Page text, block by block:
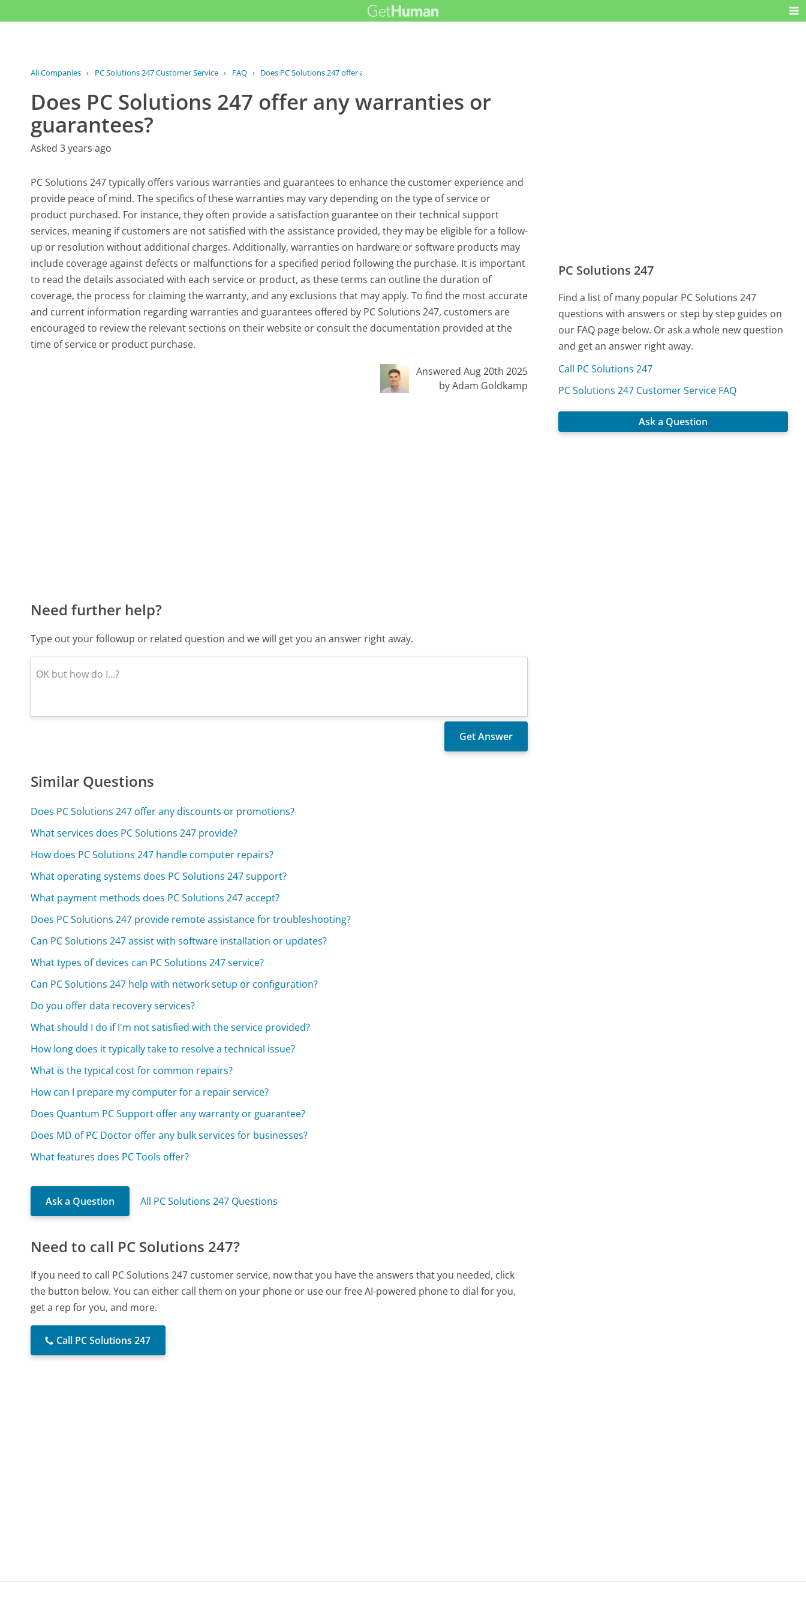
All Companies › PC Solutions 247 Customer Service › FAQ › Does PC Solutions 247 offer any...
Does PC Solutions 247 offer any warranties or
guarantees?
Asked 3 years ago
PC Solutions 247 typically offers various warranties and guarantees to enhance the customer experience and
provide peace of mind. The specifics of these warranties may vary depending on the type of service or
product purchased. For instance, they often provide a satisfaction guarantee on their technical support
services, meaning if customers are not satisfied with the assistance provided, they may be eligible for a follow-
up or resolution without additional charges. Additionally, warranties on hardware or software products may
include coverage against defects or malfunctions for a specified period following the purchase. It is important
to read the details associated with each service or product, as these terms can outline the duration of
coverage, the process for claiming the warranty, and any exclusions that may apply. To find the most accurate
and current information regarding warranties and guarantees offered by PC Solutions 247, customers are
encouraged to review the relevant sections on their website or consult the documentation provided at the
time of service or product purchase.
Answered Aug 20th 2025
by Adam Goldkamp
Need further help?
Type out your followup or related question and we will get you an answer right away.
Similar Questions
Does PC Solutions 247 offer any discounts or promotions?
What services does PC Solutions 247 provide?
How does PC Solutions 247 handle computer repairs?
What operating systems does PC Solutions 247 support?
What payment methods does PC Solutions 247 accept?
Does PC Solutions 247 provide remote assistance for troubleshooting?
Can PC Solutions 247 assist with software installation or updates?
What types of devices can PC Solutions 247 service?
Can PC Solutions 247 help with network setup or configuration?
Do you offer data recovery services?
What should I do if I'm not satisfied with the service provided?
How long does it typically take to resolve a technical issue?
What is the typical cost for common repairs?
How can I prepare my computer for a repair service?
Does Quantum PC Support offer any warranty or guarantee?
Does MD of PC Doctor offer any bulk services for businesses?
What features does PC Tools offer?
Ask a Question All PC Solutions 247 Questions
Need to call PC Solutions 247?
If you need to call PC Solutions 247 customer service, now that you have the answers that you needed, click
the button below. You can either call them on your phone or use our free AI-powered phone to dial for you,
get a rep for you, and more.
Call PC Solutions 247
PC Solutions 247
Find a list of many popular PC Solutions 247
questions with answers or step by step guides on
our FAQ page below. Or ask a whole new question
and get an answer right away.
Call PC Solutions 247
PC Solutions 247 Customer Service FAQ
Ask a Question